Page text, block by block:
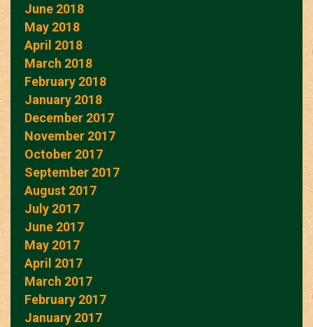
June 2018
May 2018
April 2018
March 2018
February 2018
January 2018
December 2017
November 2017
October 2017
September 2017
August 2017
July 2017
June 2017
May 2017
April 2017
March 2017
February 2017
January 2017